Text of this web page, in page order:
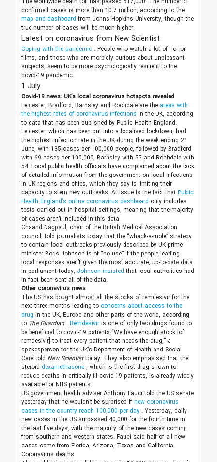
confirmed cases is more than 10.7 million, according to the
map and dashboardfrom Johns Hopkins University, though the
true number of cases will be much higher.
Latest on coronavirus from New Scientist
Coping with the pandemic : People who watch a lot of horror
films, and those who are morbidly curious about unpleasant
subjects, seem to be more psychologically resilient to the
covid-19 pandemic.
1 July
Covid-19 news: UK’s local coronavirus hotspots revealed
Leicester, Bradford, Barnsley and Rochdale are the areas with
the highest rates of coronavirus infections in the UK, according
to data that has been published by Public Health England.
Leicester, which has been put into a localised lockdown, had
the highest infection rate in the UK during the week ending 21
June, with 135 cases per 100,000 people, followed by Bradford
with 69 cases per 100,000, Barnsley with 55 and Rochdale with
54. Local public health officials have complained about the lack
of detailed information from the government on local infections
in UK regions and cities, which they say is limiting their
capacity to stem new outbreaks. At issue is the fact that Public
Health England’s online coronavirus dashboard only includes
tests carried out in hospital settings, meaning that the majority
of cases aren’t included in this data.
Chaand Nagpaul, chair of the British Medical Association
council, told journalists today that the “whack-a-mole” strategy
to contain local outbreaks previously described by UK prime
minister Boris Johnson is of “no use” if the people leading
local responses aren’t given the most accurate, up-to-date data.
In parliament today, Johnson insistedthat local authorities had
in fact been sent all of the data.
Other coronavirus news
The US has bought almost all the stocks of remdesivir for the
next three months leading to concerns about access to the
drug in the UK, Europe and other parts of the world, according
to The Guardian . Remdesivir is one of only two drugs found to
be beneficial to covid-19 patients.“We have enough stock [of
remdesivir] to treat every patient that needs the drug,” a
spokesperson for the UK’s Department of Health and Social
Care told New Scientisttoday. They also emphasised that the
steroid dexamethasone , which is the first drug shown to
reduce deaths in critically ill covid-19 patients, is already widely
available for NHS patients.
US government health adviser Anthony Fauci told the US senate
yesterday that he wouldn’t be surprised if new coronavirus
cases in the country reach 100,000 per day . Yesterday, daily
new cases in the US surpassed 40,000 for the fourth time in
the last five days, with the majority of the new cases coming
from southern and western states. Fauci said half of all new
cases came from Florida, Arizona, Texas and California.
Coronavirus deaths